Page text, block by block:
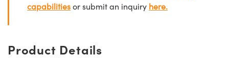
capabilitiesor submit an inquiry here.
Product Details